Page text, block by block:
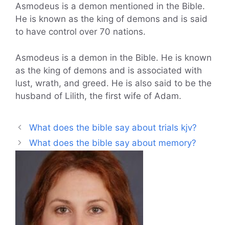
Asmodeus is a demon mentioned in the Bible.
He is known as the king of demons and is said
to have control over 70 nations.
Asmodeus is a demon in the Bible. He is known
as the king of demons and is associated with
lust, wrath, and greed. He is also said to be the
husband of Lilith, the first wife of Adam.
What does the bible say about trials kjv?
What does the bible say about memory?